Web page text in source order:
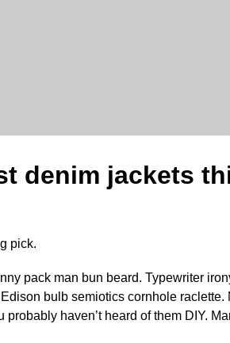
denim jackets
pick.
pack man bun beard. Typewriter
bulb semiotics cornhole
haven’t heard of them DIY.